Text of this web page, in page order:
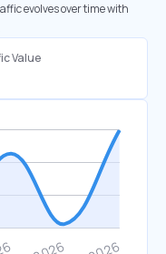
evolves over time with
Value